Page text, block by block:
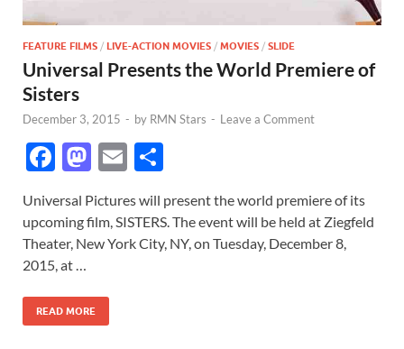
FEATURE FILMS / LIVE-ACTION MOVIES / MOVIES / SLIDE
Universal Presents the World Premiere of
Sisters
December 3, 2015 - by RMN Stars - Leave a Comment
F
e
b
o
o
k
M
to
d
n
E
ail ar
e
Universal Pictures will present the world premiere of its
upcoming film, SISTERS. The event will be held at Ziegfeld
Theater, New York City, NY, on Tuesday, December 8,
2015, at …
READ MORE